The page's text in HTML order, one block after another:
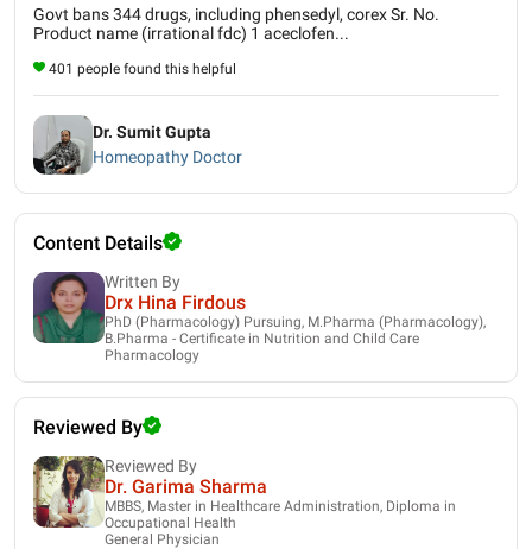
Govt bans 344 drugs, including phensedyl, corex Sr. No.
Product name (irrational fdc) 1 aceclofen...
401 people found this helpful
Dr. Sumit Gupta
Homeopathy Doctor
Content Details
Written By
Drx Hina Firdous
PhD (Pharmacology) Pursuing, M.Pharma (Pharmacology),
B.Pharma - Certificate in Nutrition and Child Care
Pharmacology
Reviewed By
Reviewed By
Dr. Garima Sharma
MBBS, Master in Healthcare Administration, Diploma in
Occupational Health
General Physician